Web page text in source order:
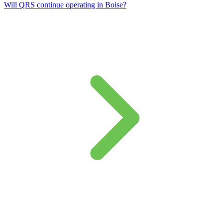
Will QRS continue operating in Boise?